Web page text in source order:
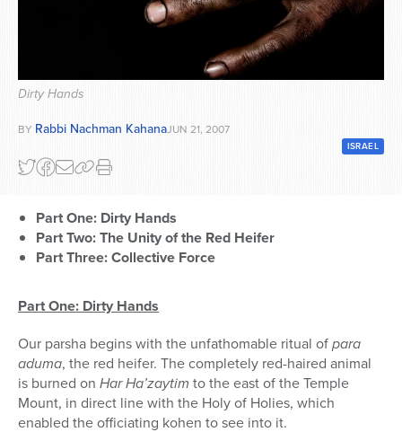
Dirty Hands
BY Rabbi Nachman KahanaJUN 21, 2007
ISRAEL
Part One: Dirty Hands
Part Two: The Unity of the Red Heifer
Part Three: Collective Force
Part One: Dirty Hands
Our parsha begins with the unfathomable ritual ofpara
aduma, the red heifer. The completely red-haired animal
is burned on Har Ha’zaytim to the east of the Temple
Mount, in direct line with the Holy of Holies, which
enabled the officiating kohen to see into it.